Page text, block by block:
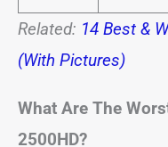
Related: 14 Best &
(With Pictures)
What Are The
2500HD?